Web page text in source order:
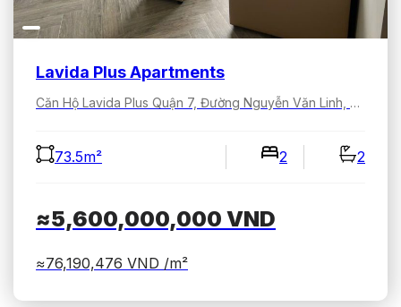
Lavida Plus Apartments
Căn Hộ Lavida Plus Quận 7, Đường Nguyễn Văn Linh, Tân Hưng, Hồ Chí Minh, Việt Nam
73.5m² 2 2
≈5,600,000,000 VND
≈76,190,476 VND /m²